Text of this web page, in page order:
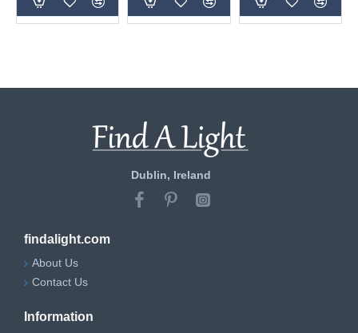
Dublin, Ireland
findalight.com
About Us
Contact Us
Information